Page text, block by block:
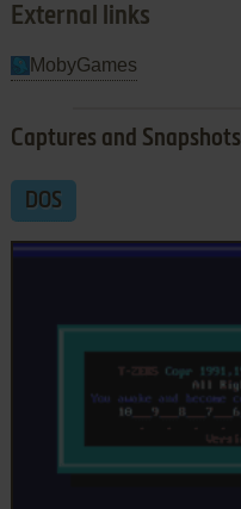
External links
MobyGames
Captures and Snapshots
DOS